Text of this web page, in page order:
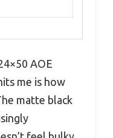
AOE
me is how
matte black